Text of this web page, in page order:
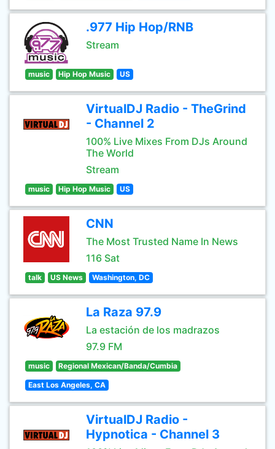
.977 Hip Hop/RNB
Stream
music Hip Hop Music US
VirtualDJ Radio - TheGrind
- Channel 2
100% Live Mixes From DJs Around
The World
Stream
music Hip Hop Music US
CNN
The Most Trusted Name In News
116 Sat
talk US News Washington, DC
La Raza 97.9
La estación de los madrazos
97.9 FM
music Regional Mexican/Banda/Cumbia
East Los Angeles, CA
VirtualDJ Radio -
Hypnotica - Channel 3